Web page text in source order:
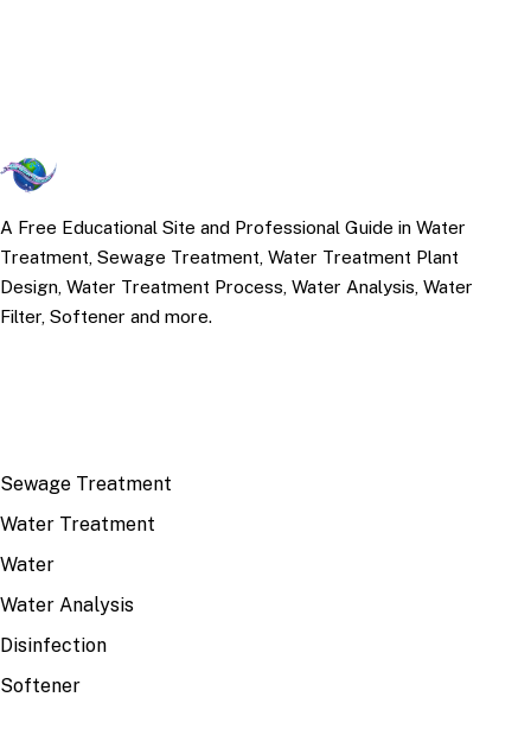
A Free Educational Site and Professional Guide in Water
Treatment, Sewage Treatment, Water Treatment Plant
Design, Water Treatment Process, Water Analysis, Water
Filter, Softener and more.
Sewage Treatment
Water Treatment
Water
Water Analysis
Disinfection
Softener